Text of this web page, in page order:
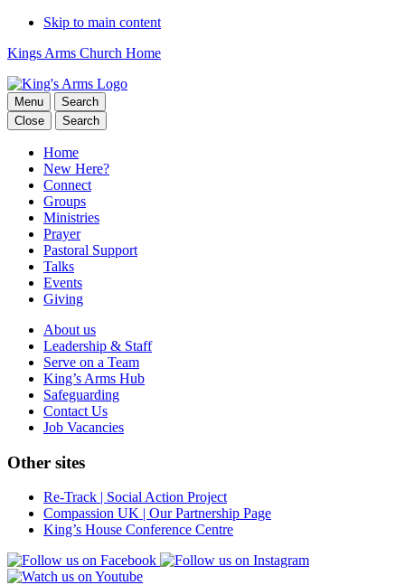
Skip to main content
Kings Arms Church Home
Menu
Search
Close
Search
Home
New Here?
Connect
Groups
Ministries
Prayer
Pastoral Support
Talks
Events
Giving
About us
Leadership & Staff
Serve on a Team
King’s Arms Hub
Safeguarding
Contact Us
Job Vacancies
Other sites
Re-Track | Social Action Project
Compassion UK | Our Partnership Page
King’s House Conference Centre